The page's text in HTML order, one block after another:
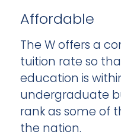
Affordable
The W offers a
tuition rate so
education is
undergraduate
rank as some of
the nation.